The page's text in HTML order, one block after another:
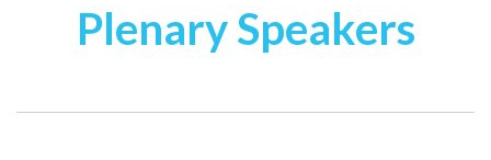
PlenarySpeakers